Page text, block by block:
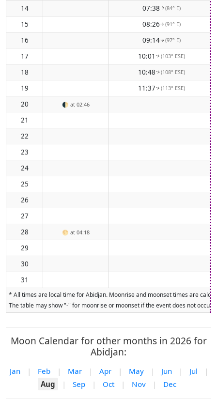
14 07:38↑(84° E)
15 08:26↑ (91° E)
16 09:14↑(97° E)
17 10:01 ↑(103° ESE)
18 10:48↑(108° ESE)
19 11:37↑(113° ESE)
20 🌓 at 02:46
21
22
23
24
25
26
27
28
🌕 at 04:18
29
30
31
* All times are local time for Abidjan. Moonrise and moonset times are
The table may show "-" for moonrise or moonset if the event does not
Moon Calendar for other months in 2026 for
Abidjan:
Jan | Feb | Mar | Apr | May | Jun | Jul
|
Aug
| Sep | Oct | Nov | Dec